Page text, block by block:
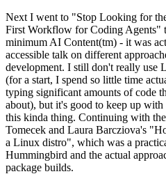
Next I went to "Stop Looking for
First Workflow for Coding Agents"
minimum AI Content(tm) - it was
accessible talk on different
development. I still don't really use
(for a start, I spend so little time
typing significant amounts of code
about), but it's good to keep up
this kinda thing. Continuing with
Tomecek and Laura Barcziova's
a Linux distro", which was a
Hummingbird and the actual
package builds.